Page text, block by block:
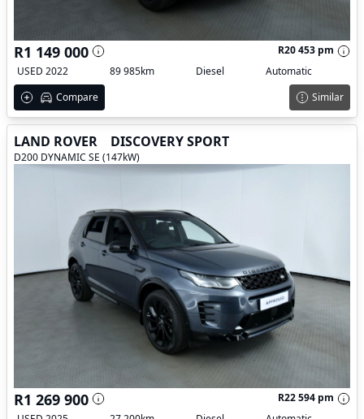
R1 149 000
R20 453 pm
USED 2022
89 985km Diesel
Automatic
Compare
Similar
LAND ROVER DISCOVERY SPORT
D200 DYNAMIC SE (147kW)
R1 269 900
R22 594 pm